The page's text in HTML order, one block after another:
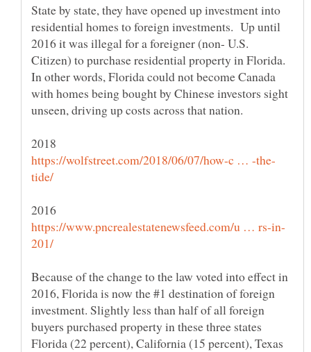
State by state, they have opened up investment into
residential homes to foreign investments. Up until
2016 it was illegal for a foreigner (non- U.S.
Citizen) to purchase residential property in Florida.
In other words, Florida could not become Canada
with homes being bought by Chinese investors sight
Because of the change to the law voted into effect in
2016, Florida is now the #1 destination of foreign
investment. Slightly less than half of all foreign
buyers purchased property in these three states
Florida (22 percent), California (15 percent), Texas